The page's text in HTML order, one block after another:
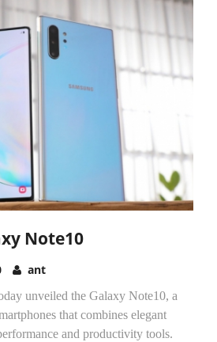
Note10
ant
unveiled the Galaxy Note10, a
that combines elegant
and productivity tools.